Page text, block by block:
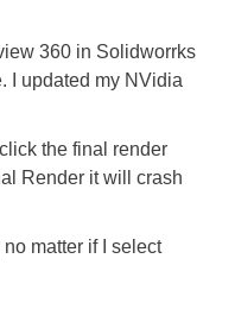
360 in Solidworrks
I updated my NVidia
the final render
Render it will crash
matter if I select